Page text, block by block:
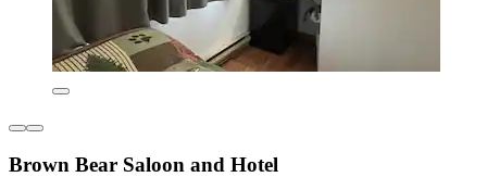
Brown Bear Saloon and Hotel